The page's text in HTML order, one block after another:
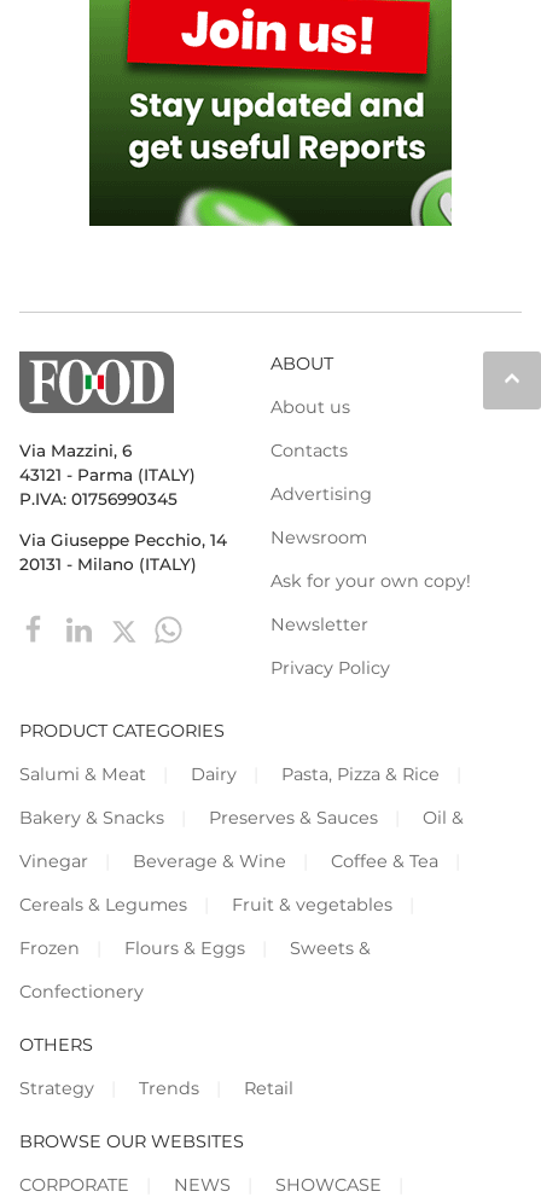
keyboard_arrow_up
Via Mazzini, 6
43121 - Parma (ITALY)
P.IVA: 01756990345
Via Giuseppe Pecchio, 14
20131 - Milano (ITALY)
ABOUT
About us
Contacts
Advertising
Newsroom
Ask for your own copy!
Newsletter
Privacy Policy
PRODUCT CATEGORIES
Salumi & Meat
Dairy
Pasta, Pizza & Rice
Bakery & Snacks
Preserves & Sauces
Oil &
Vinegar
Beverage & Wine
Coffee & Tea
Cereals & Legumes
Fruit & vegetables
Frozen
Flours & Eggs
Sweets &
Confectionery
OTHERS
Strategy
Trends Retail
BROWSE OUR WEBSITES
CORPORATE
NEWS SHOWCASE